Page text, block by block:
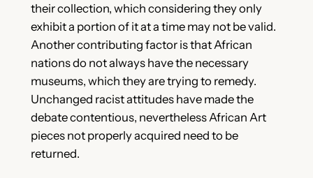
their collection, which considering they only
exhibit a portion of it at a time may not be valid.
Another contributing factor is that African
nations do not always have the necessary
museums, which they are trying to remedy.
Unchanged racist attitudes have made the
debate contentious, nevertheless African Art
pieces not properly acquired need to be
returned.